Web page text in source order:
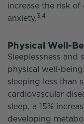
increase the risk
anxiety.3,4
Physical Well-
Sleeplessness and
physical well-
sleeping less than
cardiovascular
sleep, a 15%
developing